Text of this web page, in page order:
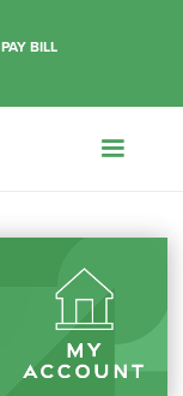
PAY BILL